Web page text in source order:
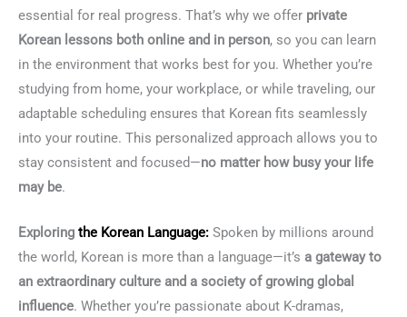
essential for real progress. That’s why we offer private
Korean lessons both online and in person, so you can learn
in the environment that works best for you. Whether you’re
studying from home, your workplace, or while traveling, our
adaptable scheduling ensures that Korean fits seamlessly
into your routine. This personalized approach allows you to
stay consistent and focused—no matter how busy your life
may be.
Exploring the Korean Language: Spoken by millions around
the world, Korean is more than a language—it’s a gateway to
an extraordinary culture and a society of growing global
influence. Whether you’re passionate about K-dramas,